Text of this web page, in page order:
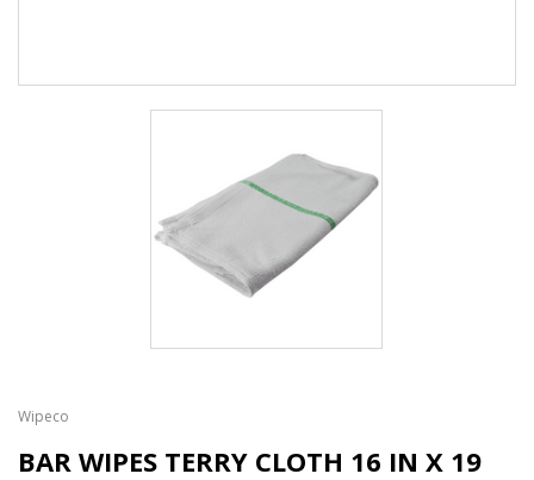
Wipeco
BAR WIPES TERRY CLOTH 16 IN X 19